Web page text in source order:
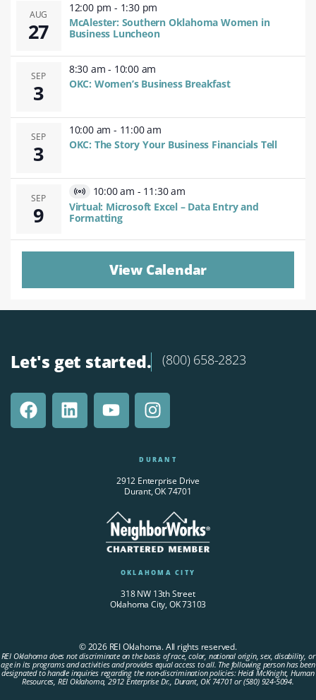
AUG
27
12:00 pm - 1:30 pm
McAlester: Southern Oklahoma Women in
Business Luncheon
SEP
3
8:30 am - 10:00 am
OKC: Women’s Business Breakfast
SEP
3
10:00 am - 11:00 am
OKC: The Story Your Business Financials Tell
SEP
9
Virtual
Event
10:00 am - 11:30 am
Virtual: Microsoft Excel – Data Entry and
Formatting
View Calendar
Let's get started. (800) 658-2823
DURANT
2912 Enterprise Drive
Durant, OK 74701
OKLAHOMA CITY
318 NW 13th Street
Oklahoma City, OK 73103
© 2026 REI Oklahoma. All rights reserved.
REI Oklahoma does not discriminate on the basis of race, color, national origin, sex, disability, or
age in its programs and activities and provides equal access to all. The following person has been
designated to handle inquiries regarding the non-discrimination policies: Heidi McKnight, Human
Resources, REI Oklahoma, 2912 Enterprise Dr., Durant, OK 74701 or (580) 924-5094.